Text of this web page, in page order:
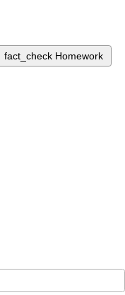
fact_check Homework